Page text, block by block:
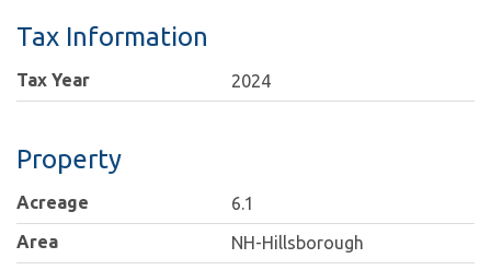
Tax Information
Tax Year 2024
Property
Acreage
6.1
Area
NH-Hillsborough